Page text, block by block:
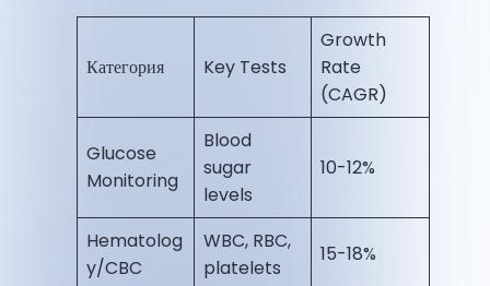
Категория Key Tests
Growth
Rate
(CAGR)
Glucose
Monitoring
Blood
sugar
levels
10-12% ​
Hematolog
y/CBC
WBC, RBC,
platelets
15-18% ​